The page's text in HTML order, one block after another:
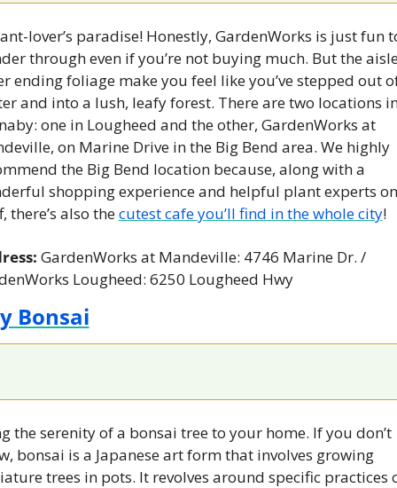
lover’s paradise! Honestly, GardenWorks is just fun
through even if you’re not buying much. But the
ending foliage make you feel like you’ve stepped out
and into a lush, leafy forest. There are two locations
one in Lougheed and the other, GardenWorks at
on Marine Drive in the Big Bend area. We highly
the Big Bend location because, along with a
shopping experience and helpful plant experts on
there’s also the cutest cafe you’ll find in the whole city!
GardenWorks at Mandeville: 4746 Marine Dr. /
Lougheed: 6250 Lougheed Hwy
Bonsai
the serenity of a bonsai tree to your home. If you don’t
bonsai is a Japanese art form that involves growing
trees in pots. It revolves around specific practices